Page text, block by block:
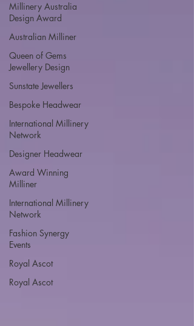
Millinery Australia
Design Award
Australian Milliner
Queen of Gems
Jewellery Design
Sunstate Jewellers
Bespoke Headwear
International Millinery
Network
Designer Headwear
Award Winning
Milliner
International Millinery
Network
Fashion Synergy
Events
Royal Ascot
Royal Ascot